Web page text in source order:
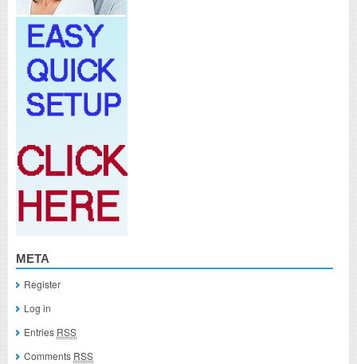
META
Register
Log in
Entries RSS
Comments RSS